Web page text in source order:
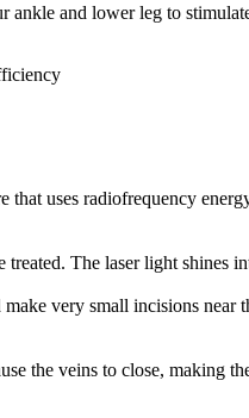
ankle and lower leg to
uses radiofrequency
The laser light shines
very small incisions near
the veins to close, making